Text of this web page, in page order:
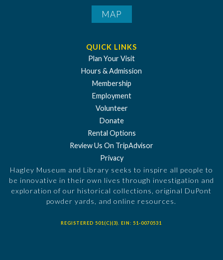
MAP
QUICK LINKS
Plan Your Visit
Hours & Admission
Membership
Employment
Volunteer
Donate
Rental Options
Review Us On TripAdvisor
Privacy
Hagley Museum and Library seeks to inspire all people to
be innovative in their own lives through investigation and
exploration of our historical collections, original DuPont
powder yards, and online resources.
REGISTERED 501(C)(3). EIN: 51-0070531